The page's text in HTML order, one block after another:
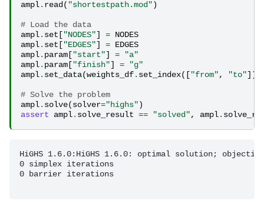
ampl. read( "shortestpath.mod")
# Load the data
ampl. set ["NODES"] = NODES
ampl. set ["EDGES"] = EDGES
ampl. param ["start"] =
"a"
ampl. param ["finish"] =
"g"
ampl. set_data(weights_df. set_index(["from", "to"]))
# Solve the problem
ampl. solve(solver="highs")
assert
ampl. solve_result == "solved", ampl.
HiGHS 1.6.0:HiGHS 1.6.0: optimal solution;
0 simplex iterations
0 barrier iterations